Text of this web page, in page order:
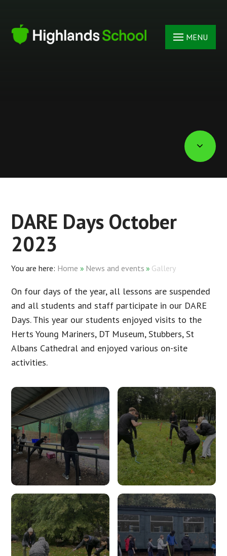
MENU
DARE Days October
2023
Home » News and events » Gallery
On four days of the year, all lessons are suspended
and all students and staff participate in our DARE
Days. This year our students enjoyed visits to the
Herts Young Mariners, DT Museum, Stubbers, St
Albans Cathedral and enjoyed various on-site
activities.